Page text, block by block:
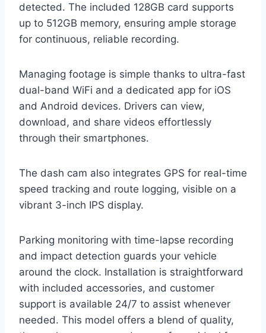
detected. The included 128GB card supports
up to 512GB memory, ensuring ample storage
for continuous, reliable recording.
Managing footage is simple thanks to ultra-fast
dual-band WiFi and a dedicated app for iOS
and Android devices. Drivers can view,
download, and share videos effortlessly
through their smartphones.
The dash cam also integrates GPS for real-time
speed tracking and route logging, visible on a
vibrant 3-inch IPS display.
Parking monitoring with time-lapse recording
and impact detection guards your vehicle
around the clock. Installation is straightforward
with included accessories, and customer
support is available 24/7 to assist whenever
needed. This model offers a blend of quality,